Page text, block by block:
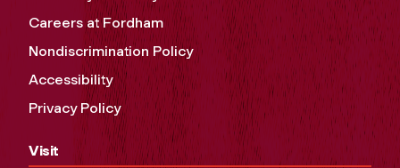
Careers at Fordham
Nondiscrimination Policy
Accessibility
Privacy Policy
Visit